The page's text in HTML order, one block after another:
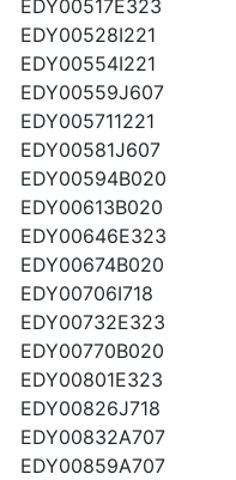
EDY00517E323
EDY00528I221
EDY00554I221
EDY00559J607
EDY005711221
EDY00581J607
EDY00594B020
EDY00613B020
EDY00646E323
EDY00674B020
EDY00706I718
EDY00732E323
EDY00770B020
EDY00801E323
EDY00826J718
EDY00832A707
EDY00859A707